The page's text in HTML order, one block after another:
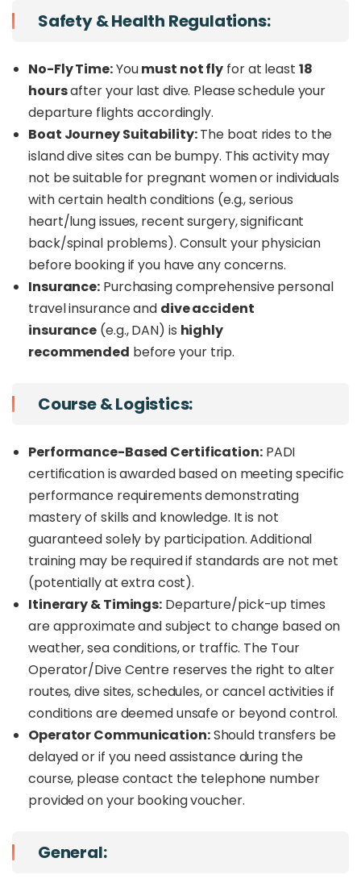
Safety & Health Regulations:
No-Fly Time:Youmust not fly for at least 18
hoursafter your last dive. Please schedule your
departure flights accordingly.
Boat Journey Suitability:The boat rides to the
island dive sites can be bumpy. This activity may
not be suitable for pregnant women or individuals
with certain health conditions (e.g., serious
heart/lung issues, recent surgery, significant
back/spinal problems). Consult your physician
before booking if you have any concerns.
Insurance: Purchasing comprehensive personal
travel insurance and dive accident
insurance (e.g., DAN) is highly
recommended before your trip.
Course & Logistics:
Performance-Based Certification:PADI
certification is awarded based on meeting specific
performance requirements demonstrating
mastery of skills and knowledge. It is not
guaranteed solely by participation. Additional
training may be required if standards are not met
(potentially at extra cost).
Itinerary & Timings: Departure/pick-up times
are approximate and subject to change based on
weather, sea conditions, or traffic. The Tour
Operator/Dive Centre reserves the right to alter
routes, dive sites, schedules, or cancel activities if
conditions are deemed unsafe or beyond control.
Operator Communication:Should transfers be
delayed or if you need assistance during the
course, please contact the telephone number
provided on your booking voucher.
General: